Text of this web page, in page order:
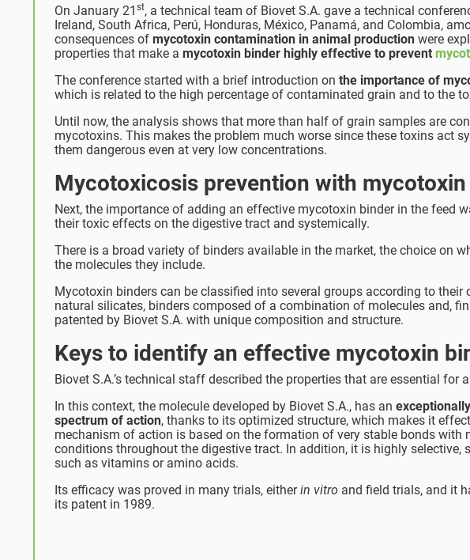
On January 21 st, a technical team of Biovet S.A. gave a technical
Ireland, South Africa, Perú, Honduras, México, Panamá, and Colombia,
consequences of mycotoxin contamination in animal production were
properties that make a mycotoxin binder highly effective to prevent
The conference started with a brief introduction on the importance of
which is related to the high percentage of contaminated grain and to the
Until now, the analysis shows that more than half of grain samples are
mycotoxins. This makes the problem much worse since these toxins act
them dangerous even at very low concentrations.
Mycotoxicosis prevention with
Next, the importance of adding an effective mycotoxin binder in the feed
their toxic effects on the digestive tract and systemically.
There is a broad variety of binders available in the market, the choice on
the molecules they include.
Mycotoxin binders can be classified into several groups according to
natural silicates, binders composed of a combination of molecules and,
patented by Biovet S.A. with unique composition and structure.
Keys to identify an effective mycotoxin
Biovet S.A.’s technical staff described the properties that are essential for
In this context, the molecule developed by Biovet S.A., has an
spectrum of action, thanks to its optimized structure, which makes it
mechanism of action is based on the formation of very stable bonds
conditions throughout the digestive tract. In addition, it is highly
such as vitamins or amino acids.
Its efficacy was proved in many trials, eitherin vitro and field trials, and it
its patent in 1989.